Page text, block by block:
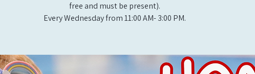
free and must be present).